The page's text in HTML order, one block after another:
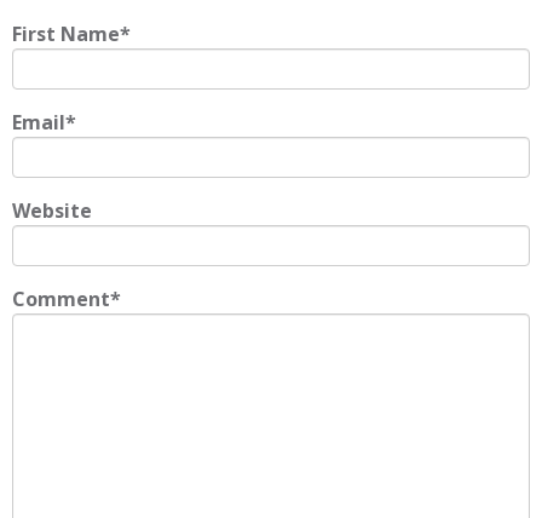
First Name*
Email*
Website
Comment*